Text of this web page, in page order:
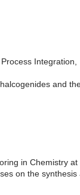
and
in Chemistry
on the